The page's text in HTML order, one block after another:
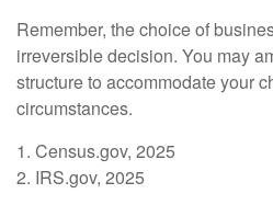
Remember, the choice of
irreversible decision. You may
structure to accommodate your
circumstances.
1. Census.gov, 2025
2. IRS.gov, 2025